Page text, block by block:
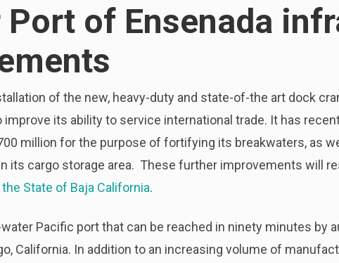
Port of Ensenada
of the new, heavy-duty and state-of-the art dock
its ability to service international trade. It has
million for the purpose of fortifying its breakwaters, as
its cargo storage area. These further improvements will
State of Baja California.
Pacific port that can be reached in ninety minutes by
California. In addition to an increasing volume of